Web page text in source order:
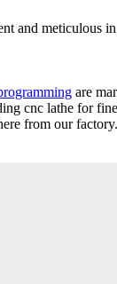
and meticulous
are
cnc lathe for
from our